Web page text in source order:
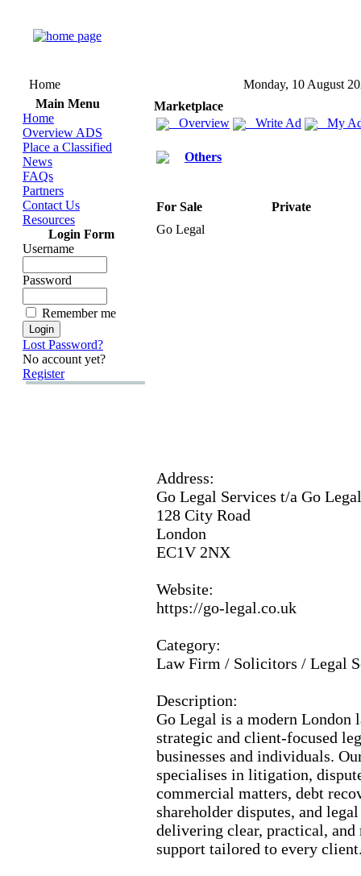
Home
Monday, 10 August
Main Menu
Home
Overview ADS
Place a Classified
News
FAQs
Partners
Contact Us
Resources
Login Form
Username
Password
Remember me
Lost Password?
No account yet?
Register
Marketplace
Overview
Write Ad My
Others
For Sale
Private
Go Legal
Address:
Go Legal Services t/a Go Legal
128 City Road
London
EC1V 2NX
Website:
https://go-legal.co.uk
Category:
Law Firm / Solicitors / Legal
Description:
Go Legal is a modern
strategic and client-focused
businesses and individuals.
specialises in litigation,
commercial matters, debt
shareholder disputes, and
delivering clear, practical, and
support tailored to every